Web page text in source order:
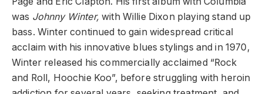
was Johnny Winter,with Willie Dixon playing stand up
bass. Winter continued to gain widespread critical
acclaim with his innovative blues stylings and in 1970,
Winter released his commercially acclaimed “Rock
and Roll, Hoochie Koo”, before struggling with heroin